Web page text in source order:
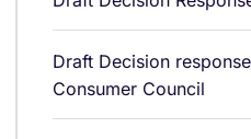
Draft Decision
Consumer Council